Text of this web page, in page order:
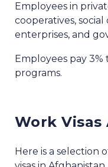
Employees in
cooperatives,
enterprises, and
Employees pay 3%
programs.
Work
Here is a selection